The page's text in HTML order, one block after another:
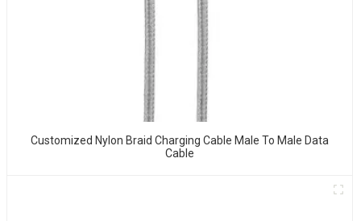
Customized Nylon Braid Charging Cable Male To Male Data
Cable